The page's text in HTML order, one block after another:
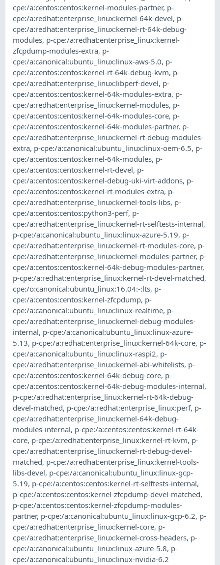
cpe:/a:centos:centos:kernel-modules-partner, p-
cpe:/a:redhat:enterprise_linux:kernel-64k-devel, p-
cpe:/a:redhat:enterprise_linux:kernel-rt-64k-debug-
modules, p-cpe:/a:redhat:enterprise_linux:kernel-
zfcpdump-modules-extra, p-
cpe:/a:canonical:ubuntu_linux:linux-aws-5.0, p-
cpe:/a:centos:centos:kernel-rt-64k-debug-kvm, p-
cpe:/a:redhat:enterprise_linux:libperf-devel, p-
cpe:/a:centos:centos:kernel-64k-modules-extra, p-
cpe:/a:redhat:enterprise_linux:kernel-modules, p-
cpe:/a:centos:centos:kernel-64k-modules-core, p-
cpe:/a:centos:centos:kernel-64k-modules-partner, p-
cpe:/a:redhat:enterprise_linux:kernel-rt-debug-modules-
extra, p-cpe:/a:canonical:ubuntu_linux:linux-oem-6.5, p-
cpe:/a:centos:centos:kernel-64k-modules, p-
cpe:/a:centos:centos:kernel-rt-devel, p-
cpe:/a:centos:centos:kernel-debug-uki-virt-addons, p-
cpe:/a:centos:centos:kernel-rt-modules-extra, p-
cpe:/a:redhat:enterprise_linux:kernel-tools-libs, p-
cpe:/a:centos:centos:python3-perf, p-
cpe:/a:redhat:enterprise_linux:kernel-rt-selftests-internal,
p-cpe:/a:canonical:ubuntu_linux:linux-azure-5.19, p-
cpe:/a:redhat:enterprise_linux:kernel-rt-modules-core, p-
cpe:/a:redhat:enterprise_linux:kernel-modules-partner, p-
cpe:/a:centos:centos:kernel-64k-debug-modules-partner,
p-cpe:/a:redhat:enterprise_linux:kernel-rt-devel-matched,
cpe:/o:canonical:ubuntu_linux:16.04:-:lts, p-
cpe:/a:centos:centos:kernel-zfcpdump, p-
cpe:/a:canonical:ubuntu_linux:linux-realtime, p-
cpe:/a:redhat:enterprise_linux:kernel-debug-modules-
internal, p-cpe:/a:canonical:ubuntu_linux:linux-azure-
5.13, p-cpe:/a:redhat:enterprise_linux:kernel-64k-core, p-
cpe:/a:canonical:ubuntu_linux:linux-raspi2, p-
cpe:/a:redhat:enterprise_linux:kernel-abi-whitelists, p-
cpe:/a:centos:centos:kernel-64k-debug-core, p-
cpe:/a:centos:centos:kernel-64k-debug-modules-internal,
p-cpe:/a:redhat:enterprise_linux:kernel-rt-64k-debug-
devel-matched, p-cpe:/a:redhat:enterprise_linux:perf, p-
cpe:/a:redhat:enterprise_linux:kernel-64k-debug-
modules-internal, p-cpe:/a:centos:centos:kernel-rt-64k-
core, p-cpe:/a:redhat:enterprise_linux:kernel-rt-kvm, p-
cpe:/a:redhat:enterprise_linux:kernel-rt-debug-devel-
matched, p-cpe:/a:redhat:enterprise_linux:kernel-tools-
libs-devel, p-cpe:/a:canonical:ubuntu_linux:linux-gcp-
5.19, p-cpe:/a:centos:centos:kernel-rt-selftests-internal,
p-cpe:/a:centos:centos:kernel-zfcpdump-devel-matched,
p-cpe:/a:centos:centos:kernel-zfcpdump-modules-
partner, p-cpe:/a:canonical:ubuntu_linux:linux-gcp-6.2, p-
cpe:/a:redhat:enterprise_linux:kernel-core, p-
cpe:/a:redhat:enterprise_linux:kernel-cross-headers, p-
cpe:/a:canonical:ubuntu_linux:linux-azure-5.8, p-
cpe:/a:canonical:ubuntu_linux:linux-nvidia-6.2